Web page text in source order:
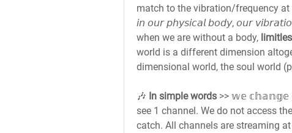
match to the vibration/frequency
𝘪𝘯 𝘰𝘶𝘳 𝘱𝘩𝘺𝘴𝘪𝘤𝘢𝘭 𝘣𝘰𝘥𝘺, 𝘰𝘶𝘳
when we are without a body,
world is a different dimension
dimensional world, the soul world
🎶 In simple words >> 𝕨𝕖 𝕔𝕙𝕒𝕟𝕘𝕖
see 1 channel. We do not access
catch. All channels are streaming